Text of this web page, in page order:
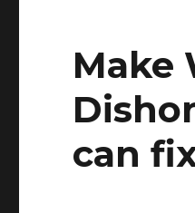
Make
can